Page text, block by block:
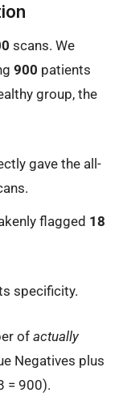
scans. We
900 patients
group, the
gave the all-
flagged 18
specificity.
of actually
Negatives plus
= 900).